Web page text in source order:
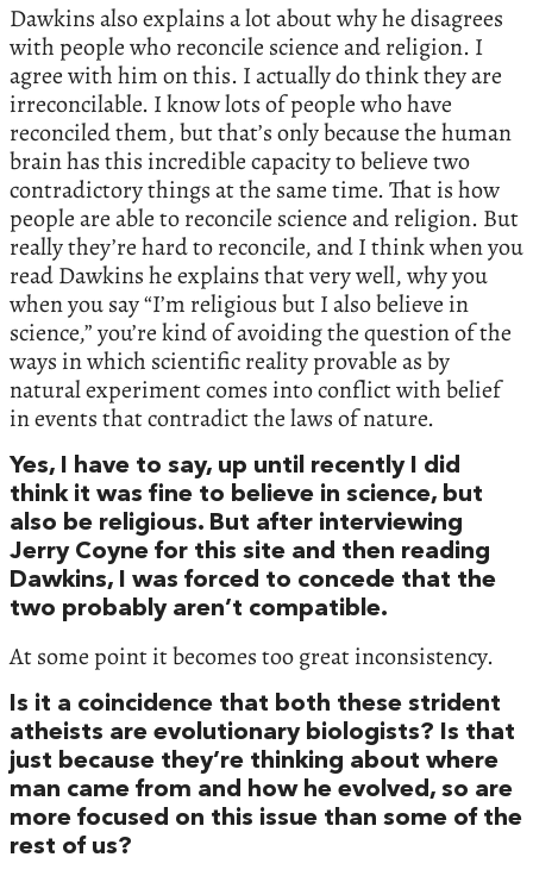
Dawkins also explains a lot about why he disagrees
with people who reconcile science and religion. I
agree with him on this. I actually do think they are
irreconcilable. I know lots of people who have
reconciled them, but that’s only because the human
brain has this incredible capacity to believe two
contradictory things at the same time. That is how
people are able to reconcile science and religion. But
really they’re hard to reconcile, and I think when you
read Dawkins he explains that very well, why you
when you say “I’m religious but I also believe in
science,” you’re kind of avoiding the question of the
ways in which scientific reality provable as by
natural experiment comes into conflict with belief
in events that contradict the laws of nature.
Yes, I have to say, up until recently I did
think it was fine to believe in science, but
also be religious. But after interviewing
Jerry Coyne for this site and then reading
Dawkins, I was forced to concede that the
two probably aren’t compatible.
At some point it becomes too great inconsistency.
Is it a coincidence that both these strident
atheists are evolutionary biologists? Is that
just because they’re thinking about where
man came from and how he evolved, so are
more focused on this issue than some of the
rest of us?